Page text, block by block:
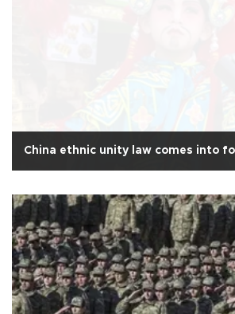
China ethnic unity law comes into